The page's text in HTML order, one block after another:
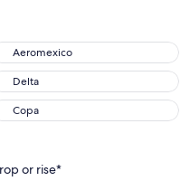
Aeromexico
Delta
Copa
or rise*